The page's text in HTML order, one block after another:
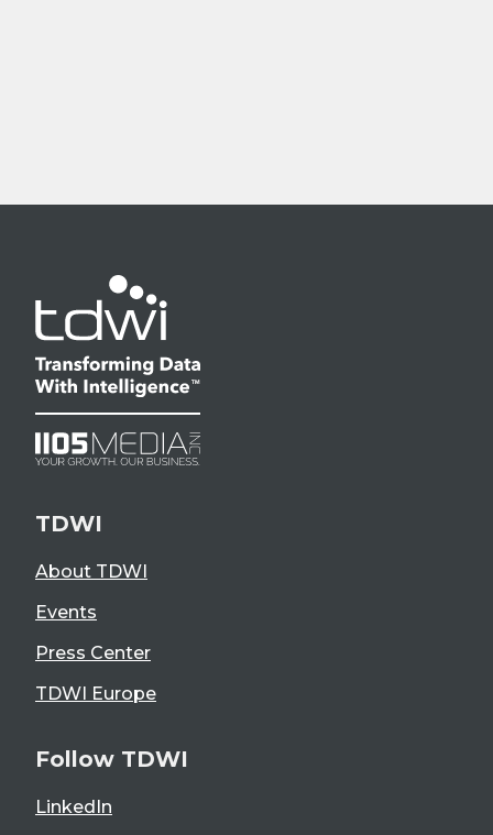
TDWI
About TDWI
Events
Press Center
TDWI Europe
Follow TDWI
LinkedIn